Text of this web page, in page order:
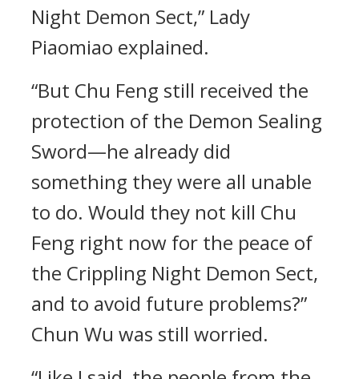
Night Demon Sect,” Lady
Piaomiao explained.
“But Chu Feng still received the
protection of the Demon Sealing
Sword—he already did
something they were all unable
to do. Would they not kill Chu
Feng right now for the peace of
the Crippling Night Demon Sect,
and to avoid future problems?”
Chun Wu was still worried.